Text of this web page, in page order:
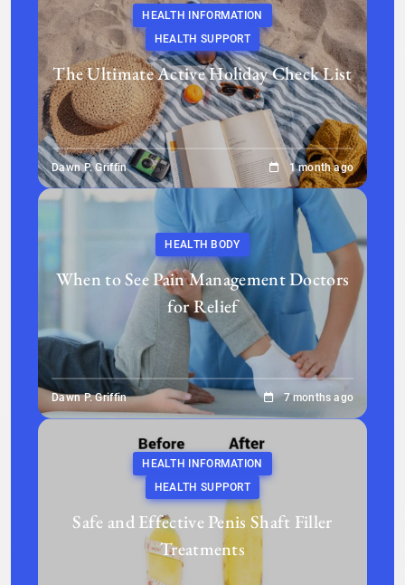
HEALTH INFORMATION
HEALTH SUPPORT
The Ultimate Active Holiday Check List
Dawn P. Griffin 1 month ago
HEALTH BODY
When to See Pain Management Doctors
for Relief
Dawn P. Griffin 7 months ago
HEALTH INFORMATION
HEALTH SUPPORT
Safe and Effective Penis Shaft Filler
Treatments